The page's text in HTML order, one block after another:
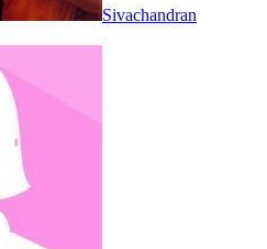
Sivachandran